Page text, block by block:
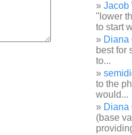
Jacob
"lower
to start
Diana
best for
to...
to the
would...
Diana
(base